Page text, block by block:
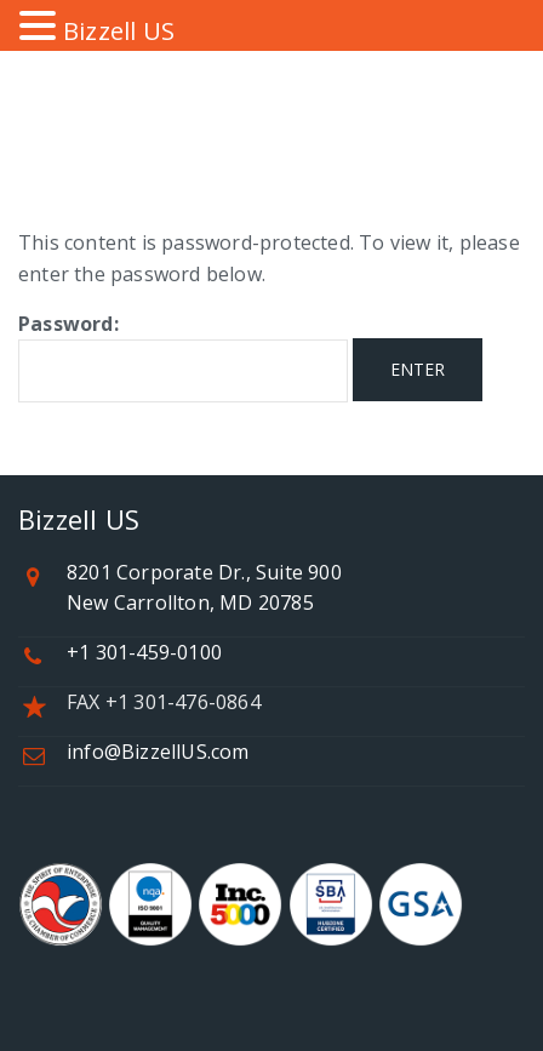
This content is password-protected. To view it, please
enter the password below.
Password:
Bizzell US
8201 Corporate Dr., Suite 900
New Carrollton, MD 20785
+1 301-459-0100
FAX +1 301-476-0864
info@BizzellUS.com
Bizzell US